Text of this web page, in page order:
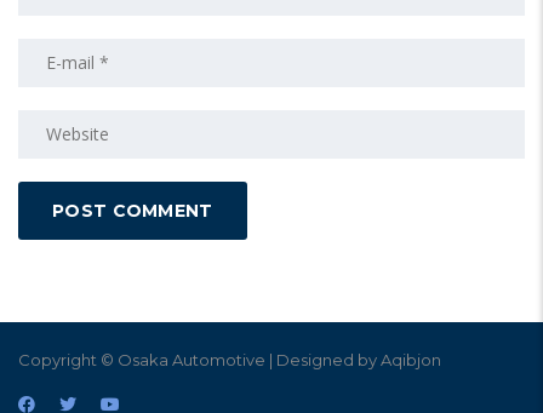
Copyright © Osaka Automotive | Designed by Aqibjon